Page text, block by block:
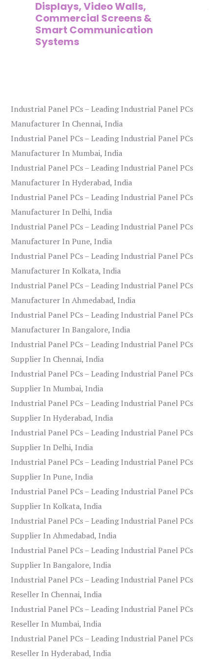
Displays, Video Walls,
Commercial Screens &
Smart Communication
Systems
Industrial Panel PCs – Leading Industrial Panel PCs
Manufacturer In Chennai, India
Industrial Panel PCs – Leading Industrial Panel PCs
Manufacturer In Mumbai, India
Industrial Panel PCs – Leading Industrial Panel PCs
Manufacturer In Hyderabad, India
Industrial Panel PCs – Leading Industrial Panel PCs
Manufacturer In Delhi, India
Industrial Panel PCs – Leading Industrial Panel PCs
Manufacturer In Pune, India
Industrial Panel PCs – Leading Industrial Panel PCs
Manufacturer In Kolkata, India
Industrial Panel PCs – Leading Industrial Panel PCs
Manufacturer In Ahmedabad, India
Industrial Panel PCs – Leading Industrial Panel PCs
Manufacturer In Bangalore, India
Industrial Panel PCs – Leading Industrial Panel PCs
Supplier In Chennai, India
Industrial Panel PCs – Leading Industrial Panel PCs
Supplier In Mumbai, India
Industrial Panel PCs – Leading Industrial Panel PCs
Supplier In Hyderabad, India
Industrial Panel PCs – Leading Industrial Panel PCs
Supplier In Delhi, India
Industrial Panel PCs – Leading Industrial Panel PCs
Supplier In Pune, India
Industrial Panel PCs – Leading Industrial Panel PCs
Supplier In Kolkata, India
Industrial Panel PCs – Leading Industrial Panel PCs
Supplier In Ahmedabad, India
Industrial Panel PCs – Leading Industrial Panel PCs
Supplier In Bangalore, India
Industrial Panel PCs – Leading Industrial Panel PCs
Reseller In Chennai, India
Industrial Panel PCs – Leading Industrial Panel PCs
Reseller In Mumbai, India
Industrial Panel PCs – Leading Industrial Panel PCs
Reseller In Hyderabad, India